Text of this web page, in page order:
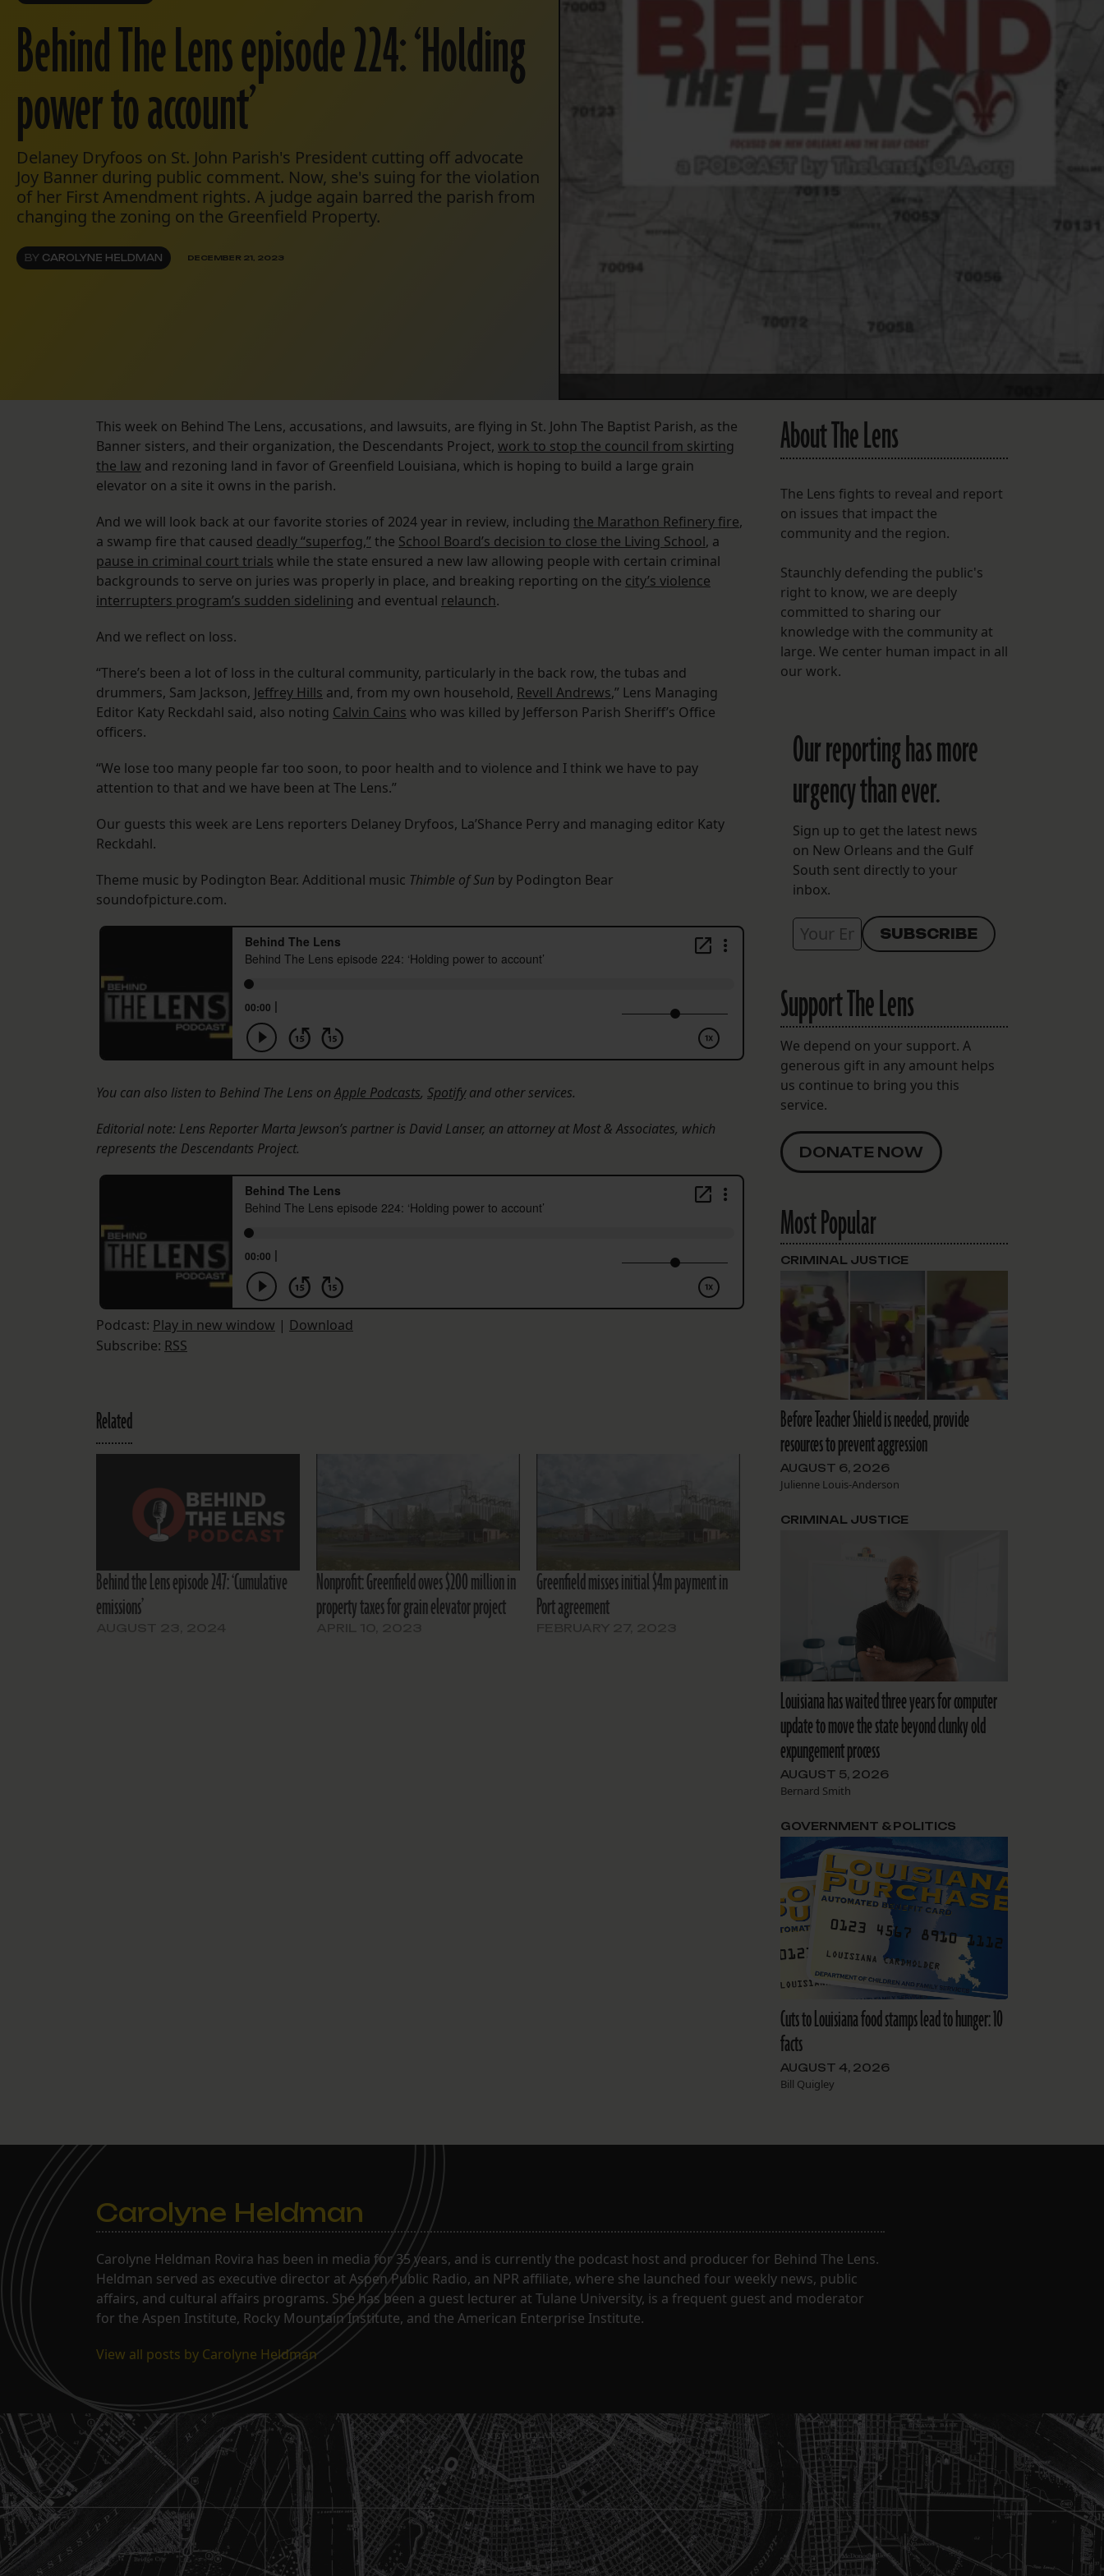
FOLLOW THE LENS
Bluesky
Instagram
Facebook
Spotify
Behind The Lens episode 224: ‘Holding
power to account’
Delaney Dryfoos on St. John Parish's President cutting off advocate
Joy Banner during public comment. Now, she's suing for the violation
of her First Amendment rights. A judge again barred the parish from
changing the zoning on the Greenfield Property.
BY CAROLYNE HELDMAN DECEMBER 21, 2023
This week on Behind The Lens, accusations, and lawsuits, are flying in St. John The Baptist Parish, as the
Banner sisters, and their organization, the Descendants Project, work to stop the council from skirting
the law and rezoning land in favor of Greenfield Louisiana, which is hoping to build a large grain
elevator on a site it owns in the parish.
And we will look back at our favorite stories of 2024 year in review, including the Marathon Refinery fire,
a swamp fire that caused deadly “superfog,” the School Board’s decision to close the Living School, a
pause in criminal court trials while the state ensured a new law allowing people with certain criminal
backgrounds to serve on juries was properly in place, and breaking reporting on the city’s violence
interrupters program’s sudden sidelining and eventual relaunch.
And we reflect on loss.
“There’s been a lot of loss in the cultural community, particularly in the back row, the tubas and
drummers, Sam Jackson, Jeffrey Hills and, from my own household, Revell Andrews,” Lens Managing
Editor Katy Reckdahl said, also noting Calvin Cains who was killed by Jefferson Parish Sheriff’s Office
officers.
“We lose too many people far too soon, to poor health and to violence and I think we have to pay
attention to that and we have been at The Lens.”
Our guests this week are Lens reporters Delaney Dryfoos, La’Shance Perry and managing editor Katy
Reckdahl.
Theme music by Podington Bear. Additional music Thimble of Sun by Podington Bear
soundofpicture.com.
You can also listen to Behind The Lens onApple Podcasts, Spotifyand other services.
Editorial note: Lens Reporter Marta Jewson’s partner is David Lanser, an attorney at Most & Associates, which
represents the Descendants Project.
Podcast: Play in new window | Download
Subscribe: RSS
Related
Behind the Lens episode 247: ‘Cumulative
emissions’
Nonprofit: Greenfield owes $200 million in
property taxes for grain elevator project
Greenfield misses initial $4m payment in
Port agreement
About The Lens
The Lens fights to reveal and report
on issues that impact the
community and the region.
Staunchly defending the public's
right to know, we are deeply
committed to sharing our
knowledge with the community at
large. We center human impact in all
our work.
Our reporting has more
urgency than ever.
Sign up to get the latest news
on New Orleans and the Gulf
South sent directly to your
inbox.
Support The Lens
We depend on your support. A
generous gift in any amount helps
us continue to bring you this
service.
DONATE NOW
Most Popular
Before Teacher Shield is needed, provide
resources to prevent aggression
AUGUST 6, 2026
Julienne Louis-Anderson
CRIMINAL JUSTICE
Louisiana has waited three years for computer
update to move the state beyond clunky old
expungement process
AUGUST 5, 2026
Bernard Smith
CRIMINAL JUSTICE
Cuts to Louisiana food stamps lead to hunger: 10
facts
AUGUST 4, 2026
Bill Quigley
GOVERNMENT & POLITICS
Carolyne Heldman
Carolyne Heldman Rovira has been in media for 35 years, and is currently the podcast host and producer for Behind The Lens.
Heldman served as executive director at Aspen Public Radio, an NPR affiliate, where she launched four weekly news, public
affairs, and cultural affairs programs. She has been a guest lecturer at Tulane University, is a frequent guest and moderator
for the Aspen Institute, Rocky Mountain Institute, and the American Enterprise Institute.
View all posts by Carolyne Heldman